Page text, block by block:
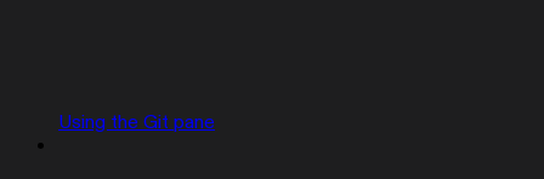
Using the Git pane